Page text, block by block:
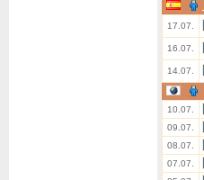
17.07.
16.07.
14.07.
10.07.
09.07.
08.07.
07.07.